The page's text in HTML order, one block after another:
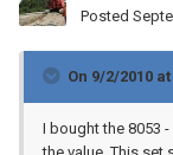
Posted
On 9/2/2010
I bought the 8053